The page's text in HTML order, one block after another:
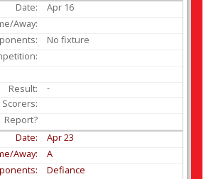
Apr 16
No fixture
-
Apr23
A
Defiance